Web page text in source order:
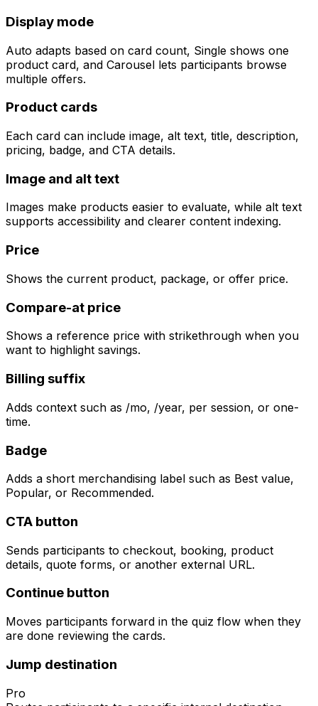
Display mode
Auto adapts based on card count, Single shows one
product card, and Carousel lets participants browse
multiple offers.
Product cards
Each card can include image, alt text, title, description,
pricing, badge, and CTA details.
Image and alt text
Images make products easier to evaluate, while alt text
supports accessibility and clearer content indexing.
Price
Shows the current product, package, or offer price.
Compare-at price
Shows a reference price with strikethrough when you
want to highlight savings.
Billing suffix
Adds context such as /mo, /year, per session, or one-
time.
Badge
Adds a short merchandising label such as Best value,
Popular, or Recommended.
CTA button
Sends participants to checkout, booking, product
details, quote forms, or another external URL.
Continue button
Moves participants forward in the quiz flow when they
are done reviewing the cards.
Jump destination
Pro